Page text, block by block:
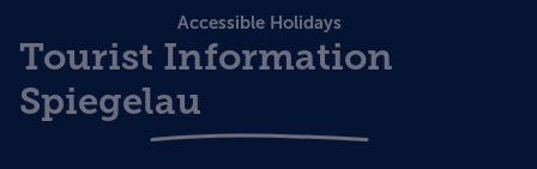
Accessible Holidays
Tourist Information
Spiegelau